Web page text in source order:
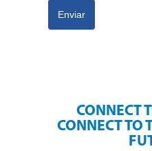
Enviar
CONNECT
CONNECT TO